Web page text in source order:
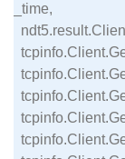
_time,